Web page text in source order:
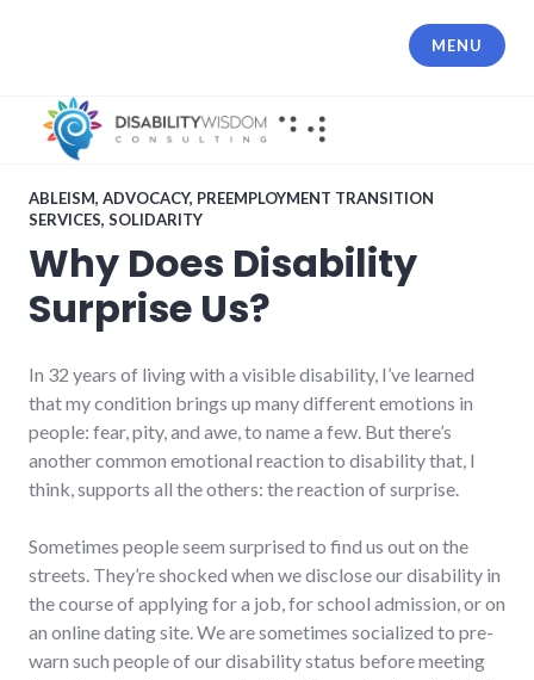
MENU
ABLEISM, ADVOCACY, PREEMPLOYMENT TRANSITION
SERVICES, SOLIDARITY
Why Does Disability
Surprise Us?
In 32 years of living with a visible disability, I’ve learned
that my condition brings up many different emotions in
people: fear, pity, and awe, to name a few. But there’s
another common emotional reaction to disability that, I
think, supports all the others: the reaction of surprise.
Sometimes people seem surprised to find us out on the
streets. They’re shocked when we disclose our disability in
the course of applying for a job, for school admission, or on
an online dating site. We are sometimes socialized to pre-
warn such people of our disability status before meeting